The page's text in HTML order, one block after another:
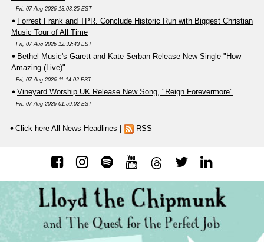
Fri, 07 Aug 2026 13:03:25 EST
Forrest Frank and TPR. Conclude Historic Run with Biggest Christian
Music Tour of All Time
Fri, 07 Aug 2026 12:32:43 EST
Bethel Music's Garett and Kate Serban Release New Single "How
Amazing (Live)"
Fri, 07 Aug 2026 11:14:02 EST
Vineyard Worship UK Release New Song, "Reign Forevermore"
Fri, 07 Aug 2026 01:59:02 EST
Click here All News Headlines RSS